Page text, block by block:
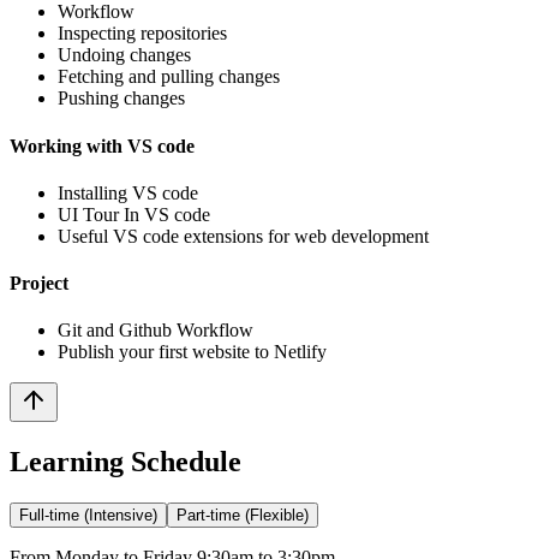
Workflow
Inspecting repositories
Undoing changes
Fetching and pulling changes
Pushing changes
Working with VS code
Installing VS code
UI Tour In VS code
Useful VS code extensions for web development
Project
Git and Github Workflow
Publish your first website to Netlify
Learning Schedule
Full-time (Intensive) Part-time (Flexible)